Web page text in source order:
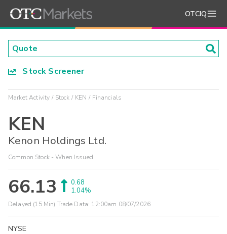
OTCIQ
Stock Screener
Market Activity Stock KEN Financials
KEN
Kenon Holdings Ltd.
Common Stock - When Issued
66.13
0.68
1.04%
Delayed (15 Min) Trade Data: 12:00am 08/07/2026
NYSE